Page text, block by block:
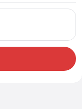
Check-in on Fri,